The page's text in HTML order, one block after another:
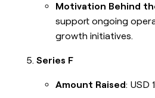
Motivation Behind
support ongoing
growth initiatives.
Series F
Amount Raised: USD